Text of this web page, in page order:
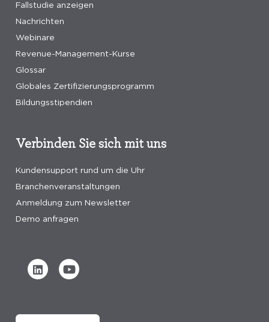
Fallstudie anzeigen
Nachrichten
Webinare
Revenue-Management-Kurse
Glossar
Globales Zertifizierungsprogramm
Bildungsstipendien
Verbinden Sie sich mit uns
Kundensupport rund um die Uhr
Branchenveranstaltungen
Anmeldung zum Newsletter
Demo anfragen